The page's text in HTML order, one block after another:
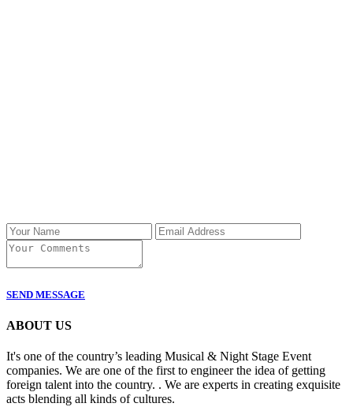
SEND MESSAGE
ABOUT US
It's one of the country’s leading Musical & Night Stage Event
companies. We are one of the first to engineer the idea of getting
foreign talent into the country. . We are experts in creating exquisite
acts blending all kinds of cultures.